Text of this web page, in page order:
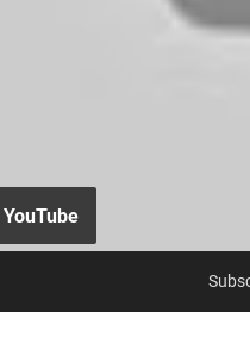
YouTube